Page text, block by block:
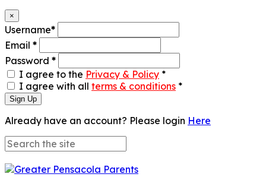
×
Username*
Email *
Password *
I agree to the Privacy & Policy *
I agree with all terms & conditions *
Sign Up
Already have an account? Please login Here